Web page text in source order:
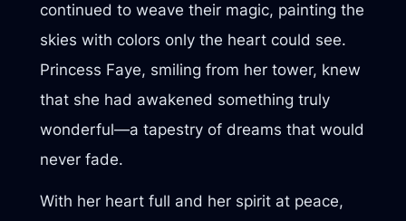
continued to weave their magic, painting the
skies with colors only the heart could see.
Princess Faye, smiling from her tower, knew
that she had awakened something truly
wonderful—a tapestry of dreams that would
never fade.
With her heart full and her spirit at peace,